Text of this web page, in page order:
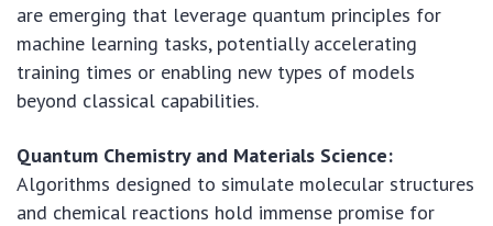
are emerging that leverage quantum principles for
machine learning tasks, potentially accelerating
training times or enabling new types of models
beyond classical capabilities.
Quantum Chemistry and Materials Science:
Algorithms designed to simulate molecular structures
and chemical reactions hold immense promise for